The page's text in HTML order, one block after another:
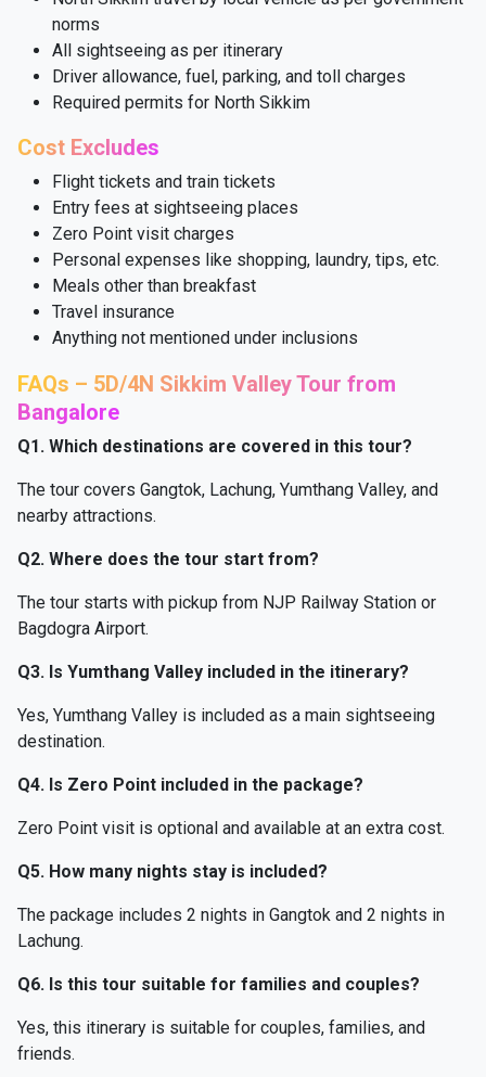
norms
All sightseeing as per itinerary
Driver allowance, fuel, parking, and toll charges
Required permits for North Sikkim
Cost Excludes
Flight tickets and train tickets
Entry fees at sightseeing places
Zero Point visit charges
Personal expenses like shopping, laundry, tips, etc.
Meals other than breakfast
Travel insurance
Anything not mentioned under inclusions
FAQs – 5D/4N Sikkim Valley Tour from
Bangalore
Q1. Which destinations are covered in this tour?
The tour covers Gangtok, Lachung, Yumthang Valley, and
nearby attractions.
Q2. Where does the tour start from?
The tour starts with pickup from NJP Railway Station or
Bagdogra Airport.
Q3. Is Yumthang Valley included in the itinerary?
Yes, Yumthang Valley is included as a main sightseeing
destination.
Q4. Is Zero Point included in the package?
Zero Point visit is optional and available at an extra cost.
Q5. How many nights stay is included?
The package includes 2 nights in Gangtok and 2 nights in
Lachung.
Q6. Is this tour suitable for families and couples?
Yes, this itinerary is suitable for couples, families, and
friends.